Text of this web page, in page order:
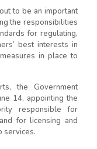
to be an important
the responsibilities
for regulating,
best interests in
in place to
the Government
14, appointing the
responsible for
for licensing and
services.